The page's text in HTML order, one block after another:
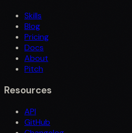
Skills
Blog
Pricing
Docs
About
Pitch
Resources
API
GitHub